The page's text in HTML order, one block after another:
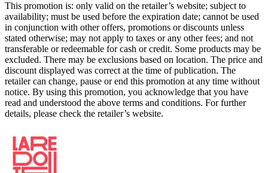
This promotion is: only valid on the retailer’s website; subject to
availability; must be used before the expiration date; cannot be used
in conjunction with other offers, promotions or discounts unless
stated otherwise; may not apply to taxes or any other fees; and not
transferable or redeemable for cash or credit. Some products may be
excluded. There may be exclusions based on location. The price and
discount displayed was correct at the time of publication. The
retailer can change, pause or end this promotion at any time without
notice. By using this promotion, you acknowledge that you have
read and understood the above terms and conditions. For further
details, please check the retailer’s website.